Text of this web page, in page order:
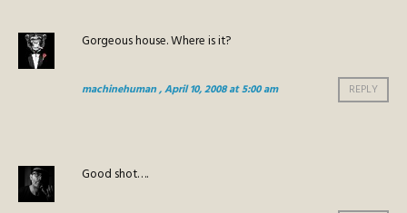
Gorgeous house. Where is it?
machinehuman, April 10, 2008 at 5:00 am REPLY
Good shot….